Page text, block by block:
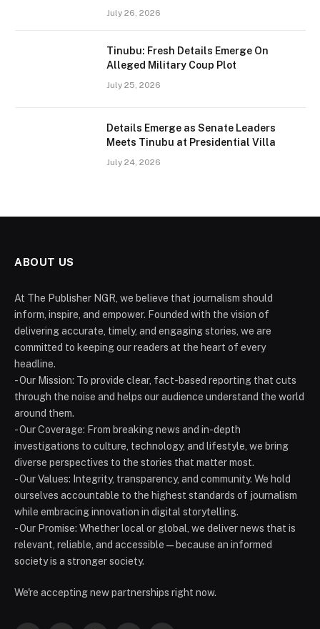
July 26, 2026
Tinubu: Fresh Details Emerge On
Alleged Military Coup Plot
July 25, 2026
Details Emerge as Senate Leaders
Meets Tinubu at Presidential Villa
July 24, 2026
ABOUT US
At The Publisher NGR, we believe that journalism should
inform, inspire, and empower. Founded with the vision of
delivering accurate, timely, and engaging stories, we are
committed to keeping our readers at the heart of every
headline.
- Our Mission: To provide clear, fact-based reporting that cuts
through the noise and helps our audience understand the world
around them.
- Our Coverage: From breaking news and in-depth
investigations to culture, technology, and lifestyle, we bring
diverse perspectives to the stories that matter most.
- Our Values: Integrity, transparency, and community. We hold
ourselves accountable to the highest standards of journalism
while embracing innovation in digital storytelling.
- Our Promise: Whether local or global, we deliver news that is
relevant, reliable, and accessible — because an informed
society is a stronger society.
We're accepting new partnerships right now.